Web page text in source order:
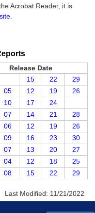
Acrobat Reader, it is
Release Date
15 22
29
05 12 19
26
10 17
24
07 14 21
28
06 12 19
26
09 16 23
30
07 13 20
27
04 12 18
25
08 15 22 29
Last Modified: 11/21/2022